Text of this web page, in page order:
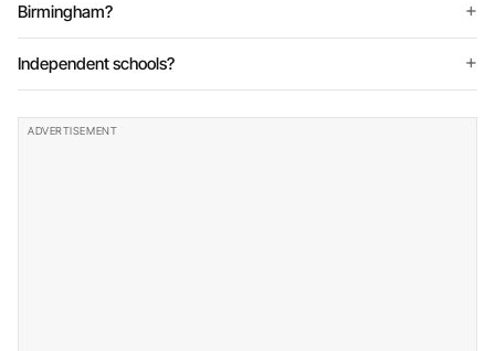
Birmingham?
Independent schools?